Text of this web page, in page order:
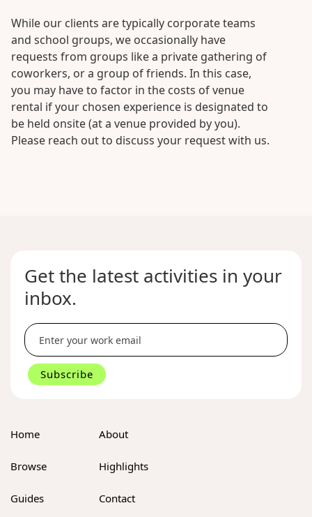
While our clients are typically corporate teams
and school groups, we occasionally have
requests from groups like a private gathering of
coworkers, or a group of friends. In this case,
you may have to factor in the costs of venue
rental if your chosen experience is designated to
be held onsite (at a venue provided by you).
Please reach out to discuss your request with us.
Get the latest activities in your
inbox.
Home About
Browse Highlights
Guides Contact